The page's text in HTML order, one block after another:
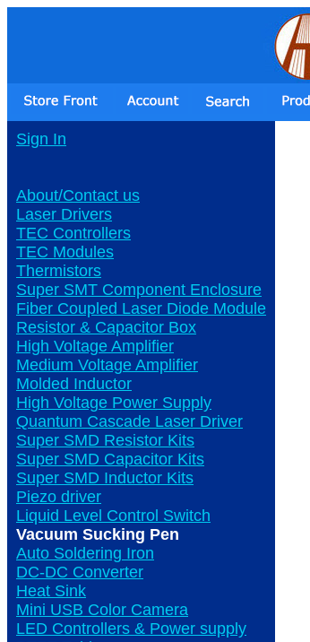
Sign In
About/Contact us
Laser Drivers
TEC Controllers
TEC Modules
Thermistors
Super SMT Component Enclosure
Fiber Coupled Laser Diode Module
Resistor & Capacitor Box
High Voltage Amplifier
Medium Voltage Amplifier
Molded Inductor
High Voltage Power Supply
Quantum Cascade Laser Driver
Super SMD Resistor Kits
Super SMD Capacitor Kits
Super SMD Inductor Kits
Piezo driver
Liquid Level Control Switch
Vacuum Sucking Pen
Auto Soldering Iron
DC-DC Converter
Heat Sink
Mini USB Color Camera
LED Controllers & Power supply